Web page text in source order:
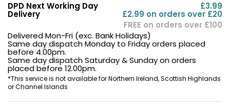
DPD Next Working Day
Delivery
£3.99
£2.99 on orders over £20
FREE on orders over £100
Delivered Mon-Fri (exc. Bank Holidays)
Same day dispatch Monday to Friday orders placed
before 4.00pm.
Same day dispatch Saturday & Sunday on orders
placed before 12.00pm.
*This service is not available for Northern Ireland, Scottish Highlands
or Channel Islands